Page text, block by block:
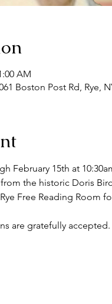
AM
Boston Post Rd, Rye,
February 15th at
the historic Doris
Free Reading Room
are gratefully accepted.